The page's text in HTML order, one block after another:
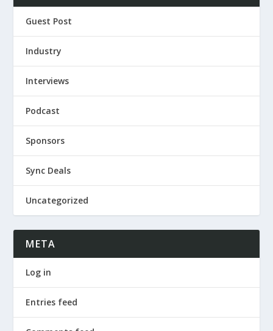
Guest Post
Industry
Interviews
Podcast
Sponsors
Sync Deals
Uncategorized
META
Log in
Entries feed